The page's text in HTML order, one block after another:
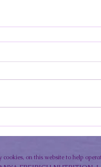
Summer Eating Plan:
Foods That Fight
on this website to help